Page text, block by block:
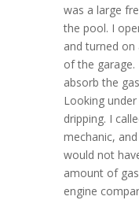
was a large
the pool. I
and turned
of the
absorb the
Looking
dripping. I
mechanic,
would not
amount of
engine